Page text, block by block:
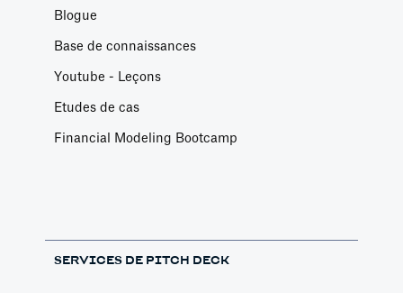
Blogue
Base de connaissances
Youtube - Leçons
Etudes de cas
Financial Modeling Bootcamp
SERVICES DE PITCH DECK